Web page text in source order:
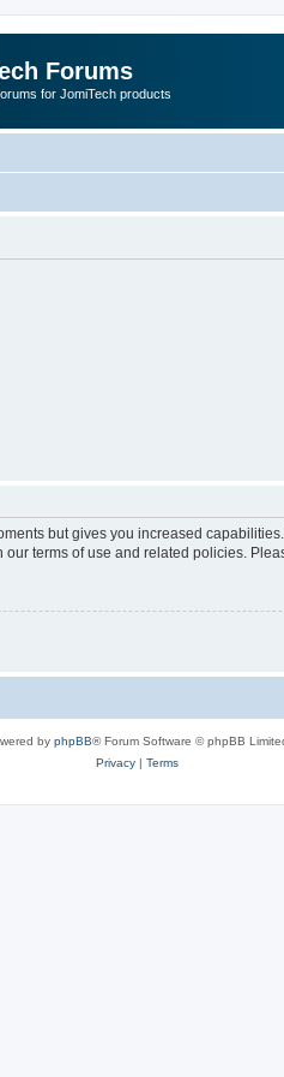
Forums
for JomiTech products
but gives you increased
terms of use and related policies.
by phpBB® Forum Software © phpBB
Privacy| Terms